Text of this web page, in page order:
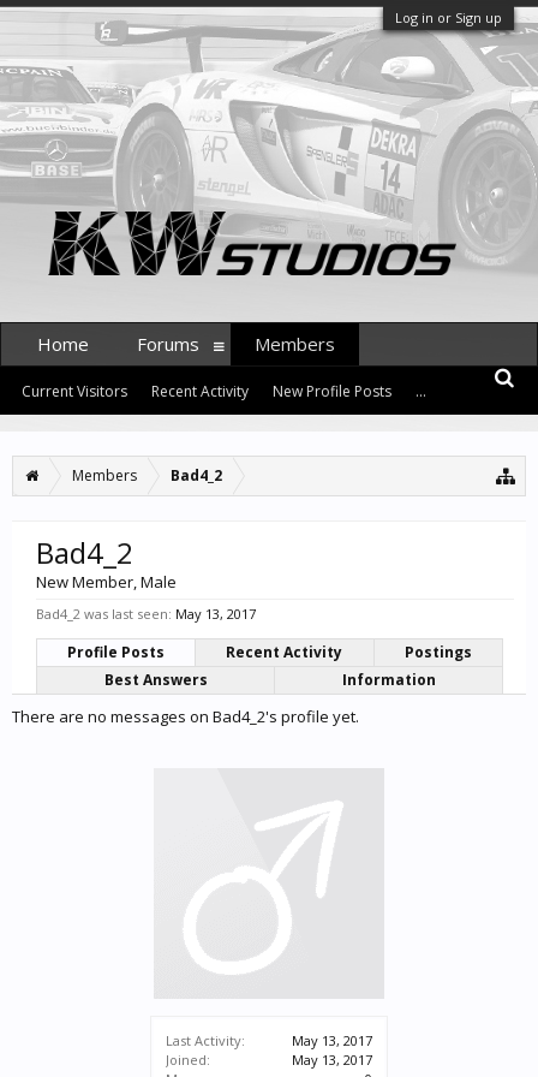
Log in or Sign up
Members Bad4_2
Last Activity:
May 13, 2017
Joined:
May 13, 2017
Bad4_2
New Member, Male
Bad4_2 was last seen: May 13, 2017
Profile Posts Recent Activity
Postings
Best Answers
Information
There are no messages on Bad4_2's profile yet.
Home Forums Members
Current Visitors Recent Activity New Profile Posts ...